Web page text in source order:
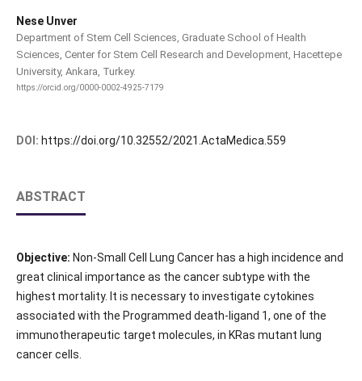
Nese Unver
Department of Stem Cell Sciences, Graduate School of Health
Sciences, Center for Stem Cell Research and Development, Hacettepe
University, Ankara, Turkey.
https://orcid.org/0000-0002-4925-7179
DOI: https://doi.org/10.32552/2021.ActaMedica.559
ABSTRACT
Objective: Non-Small Cell Lung Cancer has a high incidence and
great clinical importance as the cancer subtype with the
highest mortality. It is necessary to investigate cytokines
associated with the Programmed death-ligand 1, one of the
immunotherapeutic target molecules, in KRas mutant lung
cancer cells.